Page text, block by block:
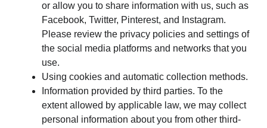
or allow you to share information with us, such as
Facebook, Twitter, Pinterest, and Instagram.
Please review the privacy policies and settings of
the social media platforms and networks that you
use.
Using cookies and automatic collection methods.
Information provided by third parties. To the
extent allowed by applicable law, we may collect
personal information about you from other third-